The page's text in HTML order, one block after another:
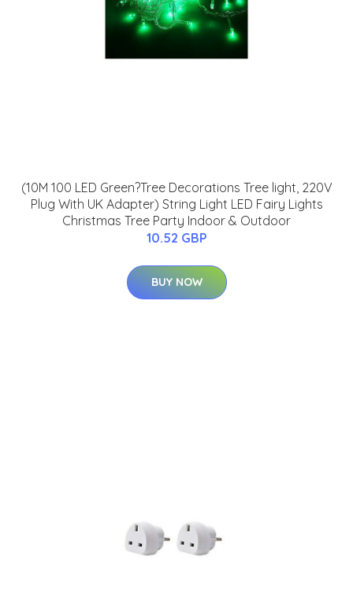
(10M 100 LED Green?Tree Decorations Tree light, 220V
Plug With UK Adapter) String Light LED Fairy Lights
Christmas Tree Party Indoor & Outdoor
10.52 GBP
BUY NOW